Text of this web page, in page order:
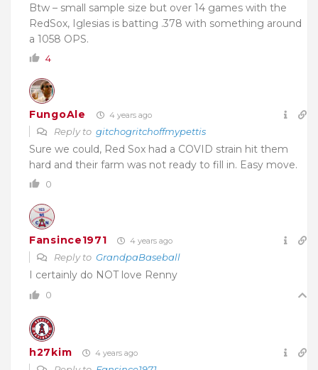
Btw – small sample size but over 14 games with the
RedSox, Iglesias is batting .378 with something around
a 1058 OPS.
4
FungoAle 4 years ago
Reply to gitchogritchoffmypettis
Sure we could, Red Sox had a COVID strain hit them
hard and their farm was not ready to fill in. Easy move.
0
Fansince1971 4 years ago
Reply to GrandpaBaseball
I certainly do NOT love Renny
0
h27kim 4 years ago